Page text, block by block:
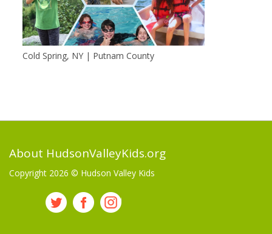
Cold Spring, NY | Putnam County
About HudsonValleyKids.org
Copyright 2026 © Hudson Valley Kids